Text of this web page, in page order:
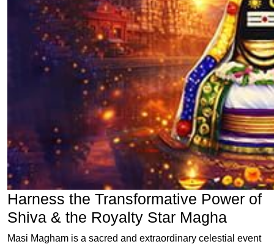
Harness the Transformative Power of
Shiva & the Royalty Star Magha
Masi Magham is a sacred and extraordinary celestial event